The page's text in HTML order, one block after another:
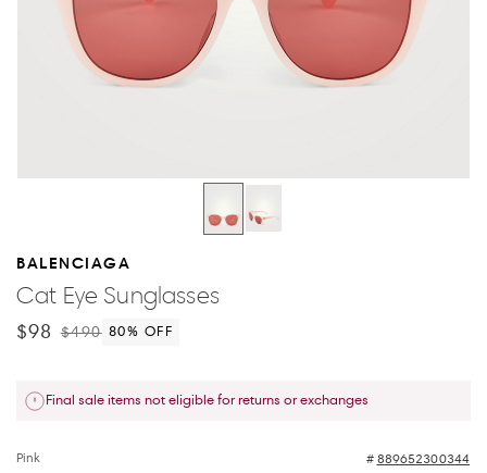
BALENCIAGA
Cat Eye Sunglasses
$98 $490 80% OFF
Final sale items not eligible for returns or exchanges
Pink 889652300344